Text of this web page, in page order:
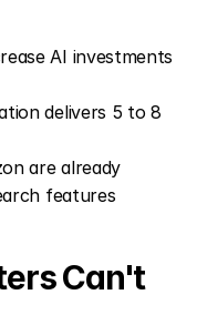
AI investments
delivers 5 to 8
are already
features
Can't